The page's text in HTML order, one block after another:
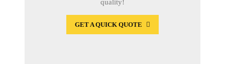
quality!
GET A QUICK QUOTE